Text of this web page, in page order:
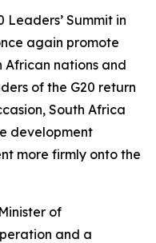
Leaders’ Summit in
again promote
nations and
of the G20 return
South Africa
development
more firmly onto the
of
and a